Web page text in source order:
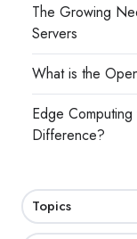
The Growing
Servers
What is the
Edge
Difference?
Topics